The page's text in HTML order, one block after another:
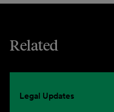
Related
Legal Updates